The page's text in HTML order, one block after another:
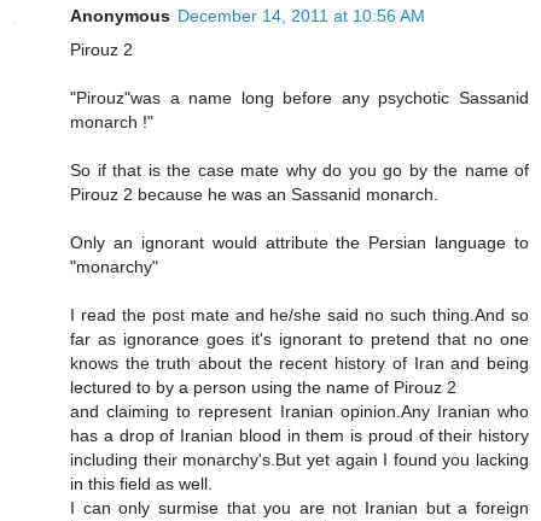
Anonymous December 14, 2011 at 10:56 AM
Pirouz 2
"Pirouz"was a name long before any psychotic Sassanid
monarch !"
So if that is the case mate why do you go by the name of
Pirouz 2 because he was an Sassanid monarch.
Only an ignorant would attribute the Persian language to
"monarchy"
I read the post mate and he/she said no such thing.And so
far as ignorance goes it's ignorant to pretend that no one
knows the truth about the recent history of Iran and being
lectured to by a person using the name of Pirouz 2
and claiming to represent Iranian opinion.Any Iranian who
has a drop of Iranian blood in them is proud of their history
including their monarchy's.But yet again I found you lacking
in this field as well.
I can only surmise that you are not Iranian but a foreign